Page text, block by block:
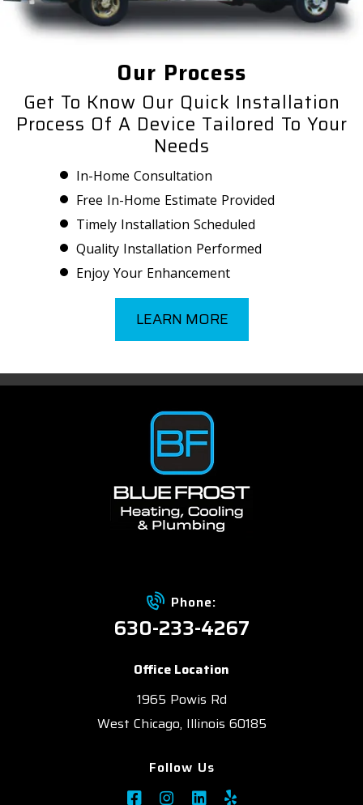
Our Process
Get To Know Our Quick Installation
Process Of A Device Tailored To Your
Needs
In-Home Consultation
Free In-Home Estimate Provided
Timely Installation Scheduled
Quality Installation Performed
Enjoy Your Enhancement
LEARN MORE
Phone:
630-233-4267
Office Location
1965 Powis Rd
West Chicago, Illinois 60185
Follow Us